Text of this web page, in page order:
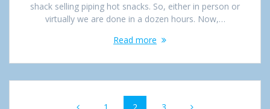
shack selling piping hot snacks. So, either in person or
virtually we are done in a dozen hours. Now,…
Read more